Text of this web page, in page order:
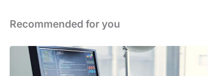
Recommended for you